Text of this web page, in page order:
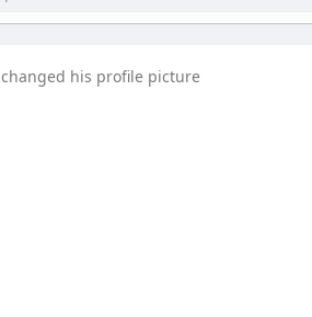
changed his profile picture